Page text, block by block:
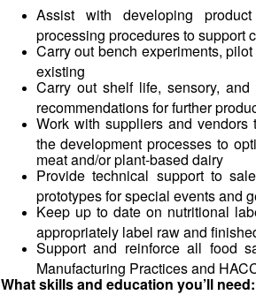
Assist with developing
processing procedures to support
Carry out bench experiments,
existing
Carry out shelf life, sensory,
recommendations for further
Work with suppliers and
the development processes to
meat and/or plant-based dairy
Provide technical support to
prototypes for special events and
Keep up to date on nutritional
appropriately label raw and
Support and reinforce all food
Manufacturing Practices and
What skills and education you’ll need: